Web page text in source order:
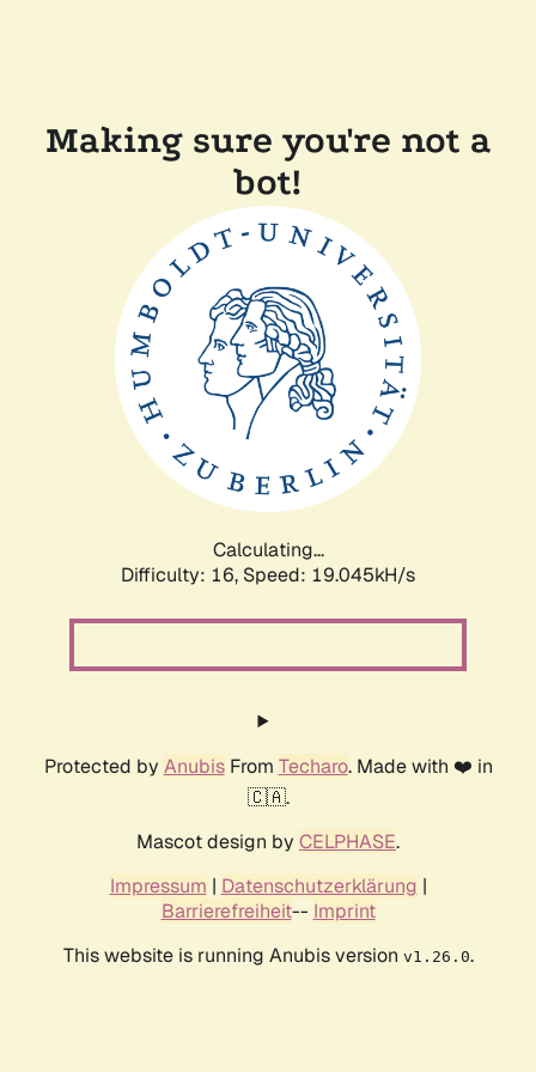
Making sure you're not a
bot!
Calculating...
Difficulty: 16, Speed: 19.045kH/s
Protected by AnubisFrom Techaro. Made with ❤️ in
🇨🇦.
Mascot design by CELPHASE.
Impressum | Datenschutzerklärung |
Barrierefreiheit-- Imprint
This website is running Anubis version v1.26.0.